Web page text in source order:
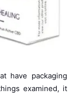
have packaging
examined, it